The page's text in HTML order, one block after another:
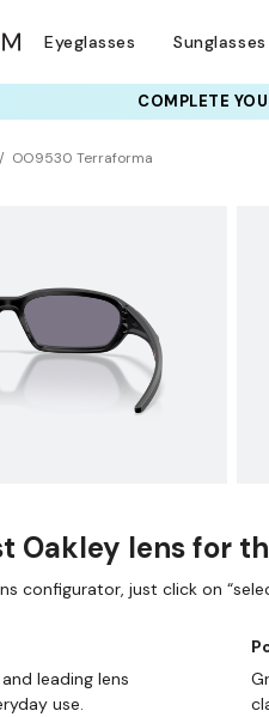
Eyeglasses Sunglasses
COMPLETE
OO9530 Terraforma
Oakley lens for
configurator, just click on
leading lens
use.